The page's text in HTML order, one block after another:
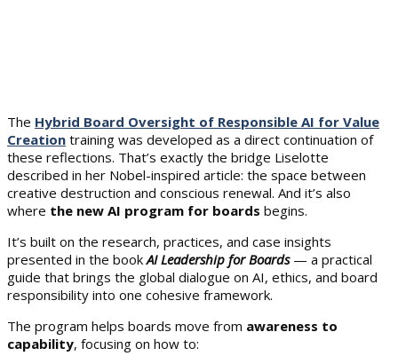
The Hybrid Board Oversight of Responsible AI for Value
Creation training was developed as a direct continuation of
these reflections. That’s exactly the bridge Liselotte
described in her Nobel-inspired article: the space between
creative destruction and conscious renewal. And it’s also
where the new AI program for boards begins.
It’s built on the research, practices, and case insights
presented in the bookAI Leadership for Boards— a practical
guide that brings the global dialogue on AI, ethics, and board
responsibility into one cohesive framework.
The program helps boards move from awareness to
capability, focusing on how to: